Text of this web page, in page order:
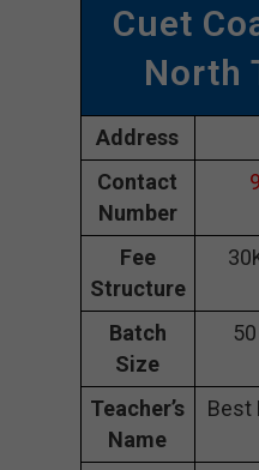
Cuet
North
Address
Contact
Number
Fee
Structure
Batch
Size
Teacher’s
Name
Best